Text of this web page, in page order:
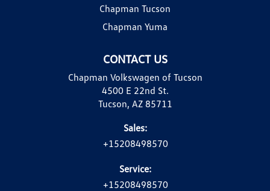
CONTACT US
Chapman Volkswagen of Tucson
4500 E 22nd St.
Tucson, AZ 85711
Sales:
+15208498570
Service:
+15208498570
Chapman Tucson
Chapman Yuma